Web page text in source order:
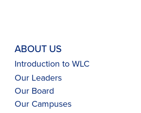
ABOUT US
Introduction to WLC
Our Leaders
Our Board
Our Campuses